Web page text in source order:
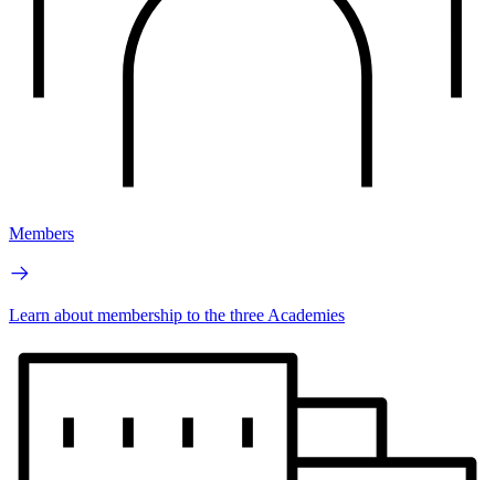
Members
Learn about membership to the three Academies